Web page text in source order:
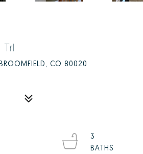
CO 80020
3